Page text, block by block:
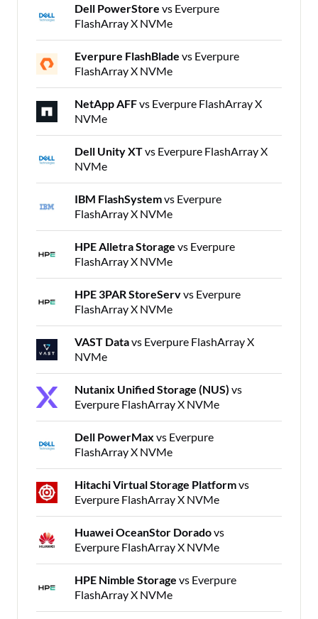
Dell PowerStore vs Everpure
FlashArray X NVMe
Everpure FlashBlade vs Everpure
FlashArray X NVMe
NetApp AFFvs Everpure FlashArray X
NVMe
Dell Unity XTvs Everpure FlashArray X
NVMe
IBM FlashSystemvs Everpure
FlashArray X NVMe
HPE Alletra Storage vs Everpure
FlashArray X NVMe
HPE 3PAR StoreServvs Everpure
FlashArray X NVMe
VAST Datavs Everpure FlashArray X
NVMe
Nutanix Unified Storage (NUS) vs
Everpure FlashArray X NVMe
Dell PowerMax vs Everpure
FlashArray X NVMe
Hitachi Virtual Storage Platformvs
Everpure FlashArray X NVMe
Huawei OceanStor Doradovs
Everpure FlashArray X NVMe
HPE Nimble Storage vs Everpure
FlashArray X NVMe